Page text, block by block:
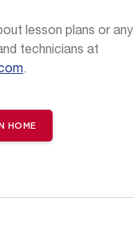
lesson plans or
technicians at
.
HOME